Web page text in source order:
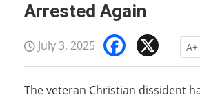
Arrested Again
July 3, 2025 A+
The veteran Christian dissident